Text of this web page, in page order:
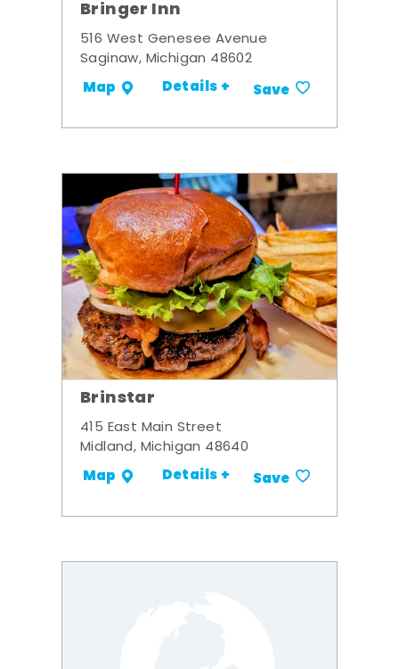
Bringer Inn
516 West Genesee Avenue
Saginaw, Michigan 48602
Map Details + Save
Brinstar
415 East Main Street
Midland, Michigan 48640
Map Details + Save